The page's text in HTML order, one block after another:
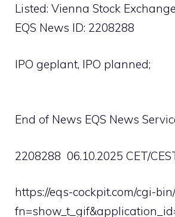
Listed: Vienna Stock
EQS News ID: 2208288
IPO geplant, IPO planned;
End of News EQS News
2208288 06.10.2025 CET/
https://eqs-cockpit.com/cgi-